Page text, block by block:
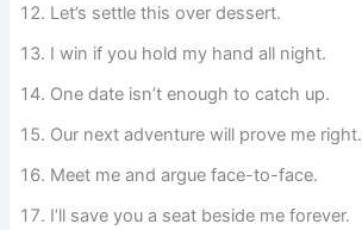
Let’s settle this over dessert.
I win if you hold my hand all night.
One date isn’t enough to catch up.
Our next adventure will prove me right.
Meet me and argue face-to-face.
I’ll save you a seat beside me forever.